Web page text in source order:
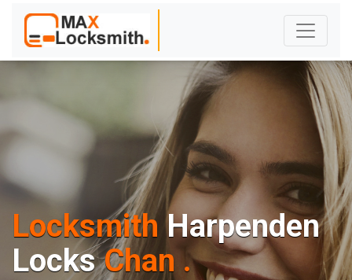
Locksmith Harpenden
Locks Change..|